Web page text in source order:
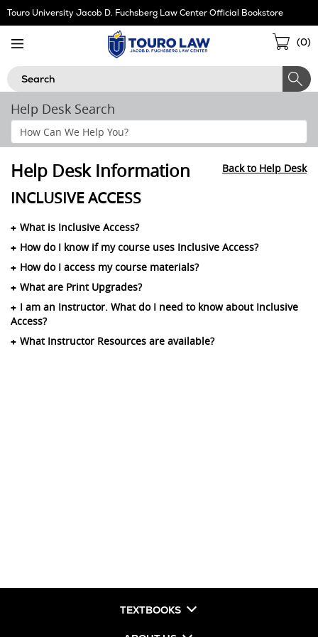
Skip
Navigation
Touro University Jacob D. Fuchsberg Law Center Official Bookstore
(0)
Search
Help Desk Search
Search
Help
Help Desk Information Back to Help Desk
INCLUSIVE ACCESS
What is Inclusive Access?
How do I know if my course uses Inclusive Access?
How do I access my course materials?
What are Print Upgrades?
I am an Instructor. What do I need to know about Inclusive
Access?
What Instructor Resources are available?
TEXTBOOKS